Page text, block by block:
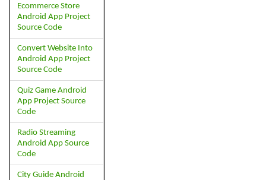
Ecommerce Store
Android App Project
Source Code
Convert Website Into
Android App Project
Source Code
Quiz Game Android
App Project Source
Code
Radio Streaming
Android App Source
Code
City Guide Android